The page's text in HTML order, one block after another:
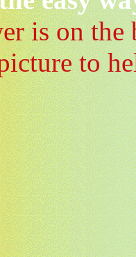
is on the
to